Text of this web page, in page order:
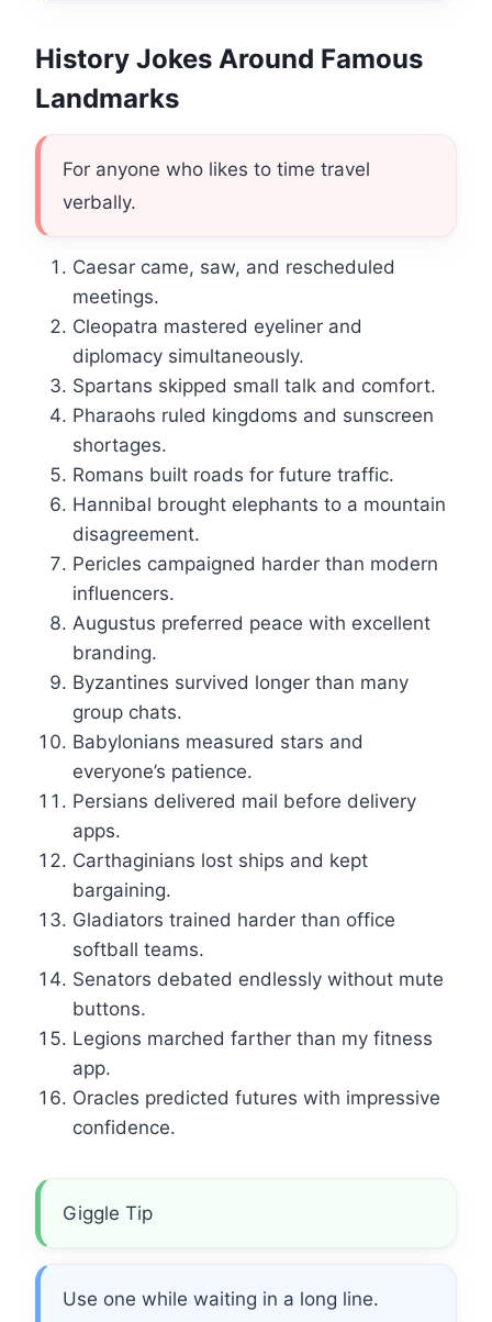
History Jokes Around Famous
Landmarks
For anyone who likes to time travel
verbally.
Caesar came, saw, and rescheduled
meetings.
Cleopatra mastered eyeliner and
diplomacy simultaneously.
Spartans skipped small talk and comfort.
Pharaohs ruled kingdoms and sunscreen
shortages.
Romans built roads for future traffic.
Hannibal brought elephants to a mountain
disagreement.
Pericles campaigned harder than modern
influencers.
Augustus preferred peace with excellent
branding.
Byzantines survived longer than many
group chats.
Babylonians measured stars and
everyone’s patience.
Persians delivered mail before delivery
apps.
Carthaginians lost ships and kept
bargaining.
Gladiators trained harder than office
softball teams.
Senators debated endlessly without mute
buttons.
Legions marched farther than my fitness
app.
Oracles predicted futures with impressive
confidence.
Giggle Tip
Use one while waiting in a long line.